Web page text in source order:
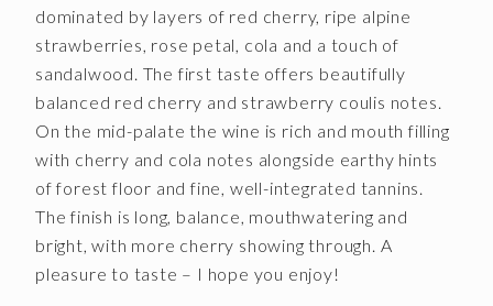
dominated by layers of red cherry, ripe alpine
strawberries, rose petal, cola and a touch of
sandalwood. The first taste offers beautifully
balanced red cherry and strawberry coulis notes.
On the mid-palate the wine is rich and mouth filling
with cherry and cola notes alongside earthy hints
of forest floor and fine, well-integrated tannins.
The finish is long, balance, mouthwatering and
bright, with more cherry showing through. A
pleasure to taste – I hope you enjoy!